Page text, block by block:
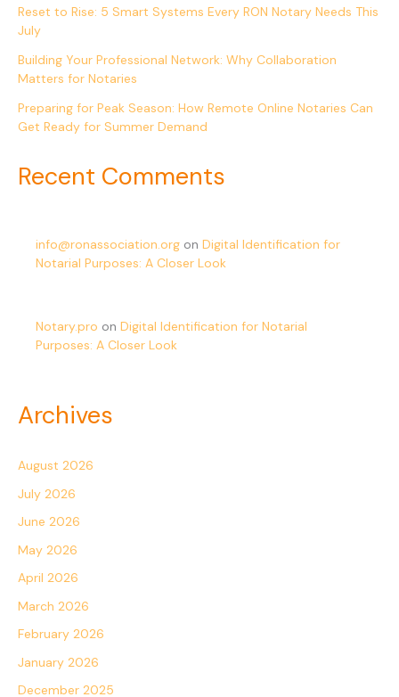
Reset to Rise: 5 Smart Systems Every RON Notary Needs This
July
Building Your Professional Network: Why Collaboration
Matters for Notaries
Preparing for Peak Season: How Remote Online Notaries Can
Get Ready for Summer Demand
Recent Comments
info@ronassociation.org on Digital Identification for
Notarial Purposes: A Closer Look
Notary.pro on Digital Identification for Notarial
Purposes: A Closer Look
Archives
August 2026
July 2026
June 2026
May 2026
April 2026
March 2026
February 2026
January 2026
December 2025